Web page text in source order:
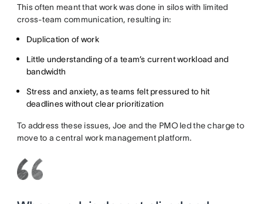
This often meant that work was done in silos with limited
cross-team communication, resulting in:
Duplication of work
Little understanding of a team’s current workload and
bandwidth
Stress and anxiety, as teams felt pressured to hit
deadlines without clear prioritization
To address these issues, Joe and the PMO led the charge to
move to a central work management platform.